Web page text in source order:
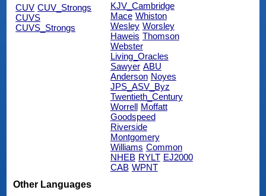
CUV CUV_Strongs
CUVS
CUVS_Strongs
KJV_Cambridge
Mace Whiston
Wesley Worsley
Haweis Thomson
Webster
Living_Oracles
Sawyer ABU
Anderson Noyes
JPS_ASV_Byz
Twentieth_Century
Worrell
Moffatt
Goodspeed
Riverside
Montgomery
Williams Common
NHEB RYLT EJ2000
CAB WPNT
Other Languages